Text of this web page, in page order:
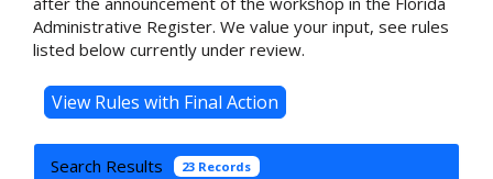
Administrative Register. We value your input, see rules
listed below currently under review.
Search Results 23 Records